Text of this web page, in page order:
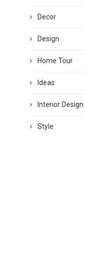
Decor
Design
Home Tour
Ideas
Interior Design
Style